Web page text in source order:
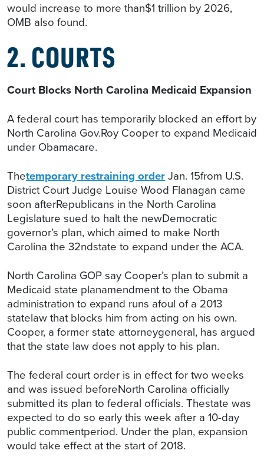
would increase to more than$1 trillion by 2026,
OMB also found.
2. COURTS
Court Blocks North Carolina Medicaid Expansion
A federal court has temporarily blocked an effort by
North Carolina Gov.Roy Cooper to expand Medicaid
under Obamacare.
Thetemporary restraining orderJan. 15from U.S.
District Court Judge Louise Wood Flanagan came
soon afterRepublicans in the North Carolina
Legislature sued to halt the newDemocratic
governor’s plan, which aimed to make North
Carolina the 32ndstate to expand under the ACA.
North Carolina GOP say Cooper’s plan to submit a
Medicaid state planamendment to the Obama
administration to expand runs afoul of a 2013
statelaw that blocks him from acting on his own.
Cooper, a former state attorneygeneral, has argued
that the state law does not apply to his plan.
The federal court order is in effect for two weeks
and was issued beforeNorth Carolina officially
submitted its plan to federal officials. Thestate was
expected to do so early this week after a 10-day
public commentperiod. Under the plan, expansion
would take effect at the start of 2018.